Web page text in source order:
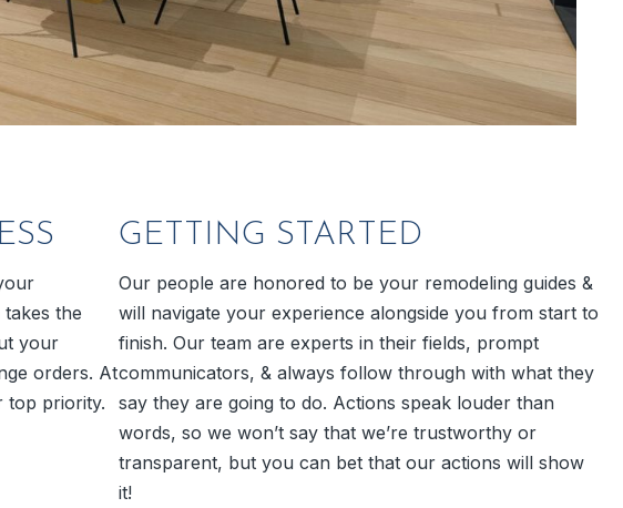
the
your
orders. At
top priority.
GETTING STARTED
Our people are honored to be your remodeling guides &
will navigate your experience alongside you from start to
finish. Our team are experts in their fields, prompt
communicators, & always follow through with what they
say they are going to do. Actions speak louder than
words, so we won’t say that we’re trustworthy or
transparent, but you can bet that our actions will show
it!